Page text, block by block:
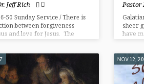
Jeff Rich
50 Sunday Service / There is
between forgiveness
and love for Jesus. The
Pastor
sheer
have
NOV 12,